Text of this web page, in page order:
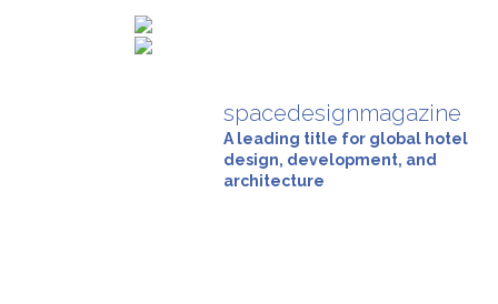
spacedesignmagazine
A leading title for global hotel
design, development, and
architecture